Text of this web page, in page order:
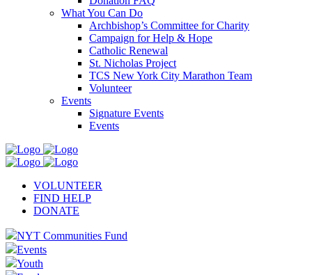
What You Can Do
Archbishop’s Committee for Charity
Campaign for Help & Hope
Catholic Renewal
St. Nicholas Project
TCS New York City Marathon Team
Volunteer
Events
Signature Events
Events
VOLUNTEER
FIND HELP
DONATE
NYT Communities Fund
Events
Youth